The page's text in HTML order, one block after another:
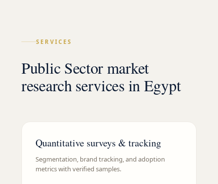
SERVICES
Public Sector market
research services in Egypt
Quantitative surveys & tracking
Segmentation, brand tracking, and adoption
metrics with verified samples.